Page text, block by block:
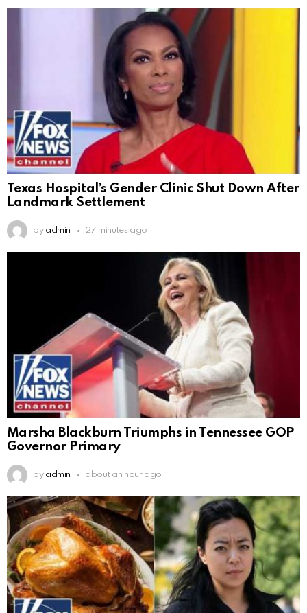
Texas Hospital’s Gender Clinic Shut Down After
Landmark Settlement
by admin 27 minutes ago
Marsha Blackburn Triumphs in Tennessee GOP
Governor Primary
by admin about an hour ago